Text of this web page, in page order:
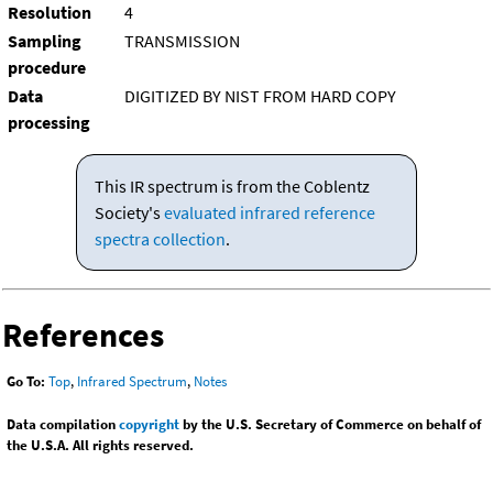
Resolution
4
Sampling
procedure
TRANSMISSION
Data
processing
DIGITIZED BY NIST FROM HARD COPY
This IR spectrum is from the Coblentz
Society'sevaluated infrared reference
spectra collection.
References
Go To: Top, Infrared Spectrum, Notes
Data compilationcopyrightby the U.S. Secretary of Commerce on behalf of
the U.S.A. All rights reserved.